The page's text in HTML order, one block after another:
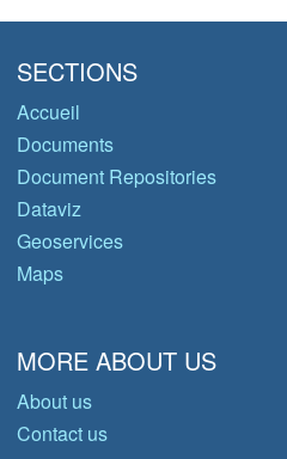
SECTIONS
Accueil
Documents
Document Repositories
Dataviz
Geoservices
Maps
MORE ABOUT US
About us
Contact us